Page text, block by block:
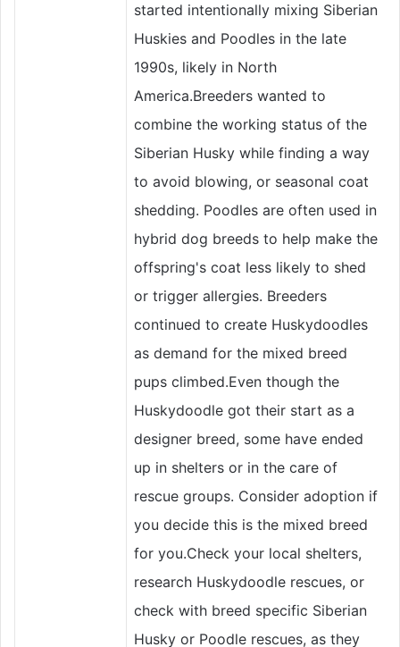
started intentionally mixing Siberian
Huskies and Poodles in the late
1990s, likely in North
America.Breeders wanted to
combine the working status of the
Siberian Husky while finding a way
to avoid blowing, or seasonal coat
shedding. Poodles are often used in
hybrid dog breeds to help make the
offspring's coat less likely to shed
or trigger allergies. Breeders
continued to create Huskydoodles
as demand for the mixed breed
pups climbed.Even though the
Huskydoodle got their start as a
designer breed, some have ended
up in shelters or in the care of
rescue groups. Consider adoption if
you decide this is the mixed breed
for you.Check your local shelters,
research Huskydoodle rescues, or
check with breed specific Siberian
Husky or Poodle rescues, as they